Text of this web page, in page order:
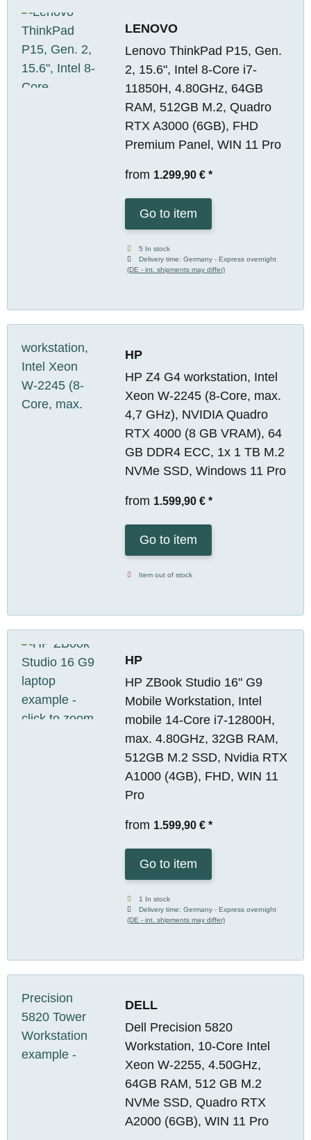
LENOVO
Lenovo ThinkPad P15, Gen.
2, 15.6", Intel 8-Core i7-
11850H, 4.80GHz, 64GB
RAM, 512GB M.2, Quadro
RTX A3000 (6GB), FHD
Premium Panel, WIN 11 Pro
from 1.299,90 € *
Go to item
5 In stock
Delivery time:Germany - Express overnight
(DE - int. shipments may differ)
HP
HP Z4 G4 workstation, Intel
Xeon W-2245 (8-Core, max.
4,7 GHz), NVIDIA Quadro
RTX 4000 (8 GB VRAM), 64
GB DDR4 ECC, 1x 1 TB M.2
NVMe SSD, Windows 11 Pro
from 1.599,90 € *
Go to item
Item out of stock
HP
HP ZBook Studio 16" G9
Mobile Workstation, Intel
mobile 14-Core i7-12800H,
max. 4.80GHz, 32GB RAM,
512GB M.2 SSD, Nvidia RTX
A1000 (4GB), FHD, WIN 11
Pro
from 1.599,90 € *
Go to item
1 In stock
Delivery time:Germany - Express overnight
(DE - int. shipments may differ)
DELL
Dell Precision 5820
Workstation, 10-Core Intel
Xeon W-2255, 4.50GHz,
64GB RAM, 512 GB M.2
NVMe SSD, Quadro RTX
A2000 (6GB), WIN 11 Pro